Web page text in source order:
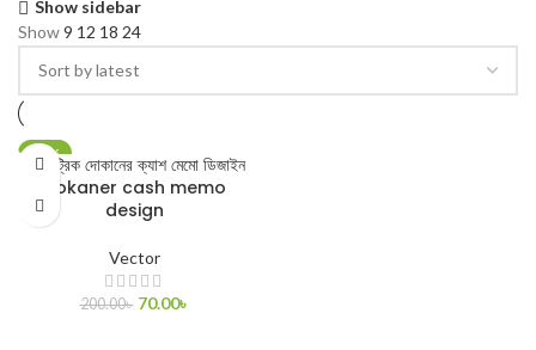
Show sidebar
Show9 12 18 24
-65%
ইলেকট্রিক দোকানের ক্যাশ মেমো ডিজাইন
Dokaner cash memo
design
Vector
200.00৳ 70.00৳